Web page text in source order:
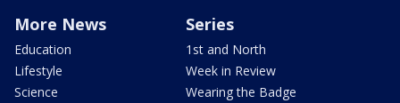
More News
Education
Lifestyle
Science
Series
1st and North
Week in Review
Wearing the Badge